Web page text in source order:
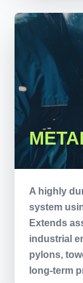
A highly
system
Extends
industrial
pylons,
long-term